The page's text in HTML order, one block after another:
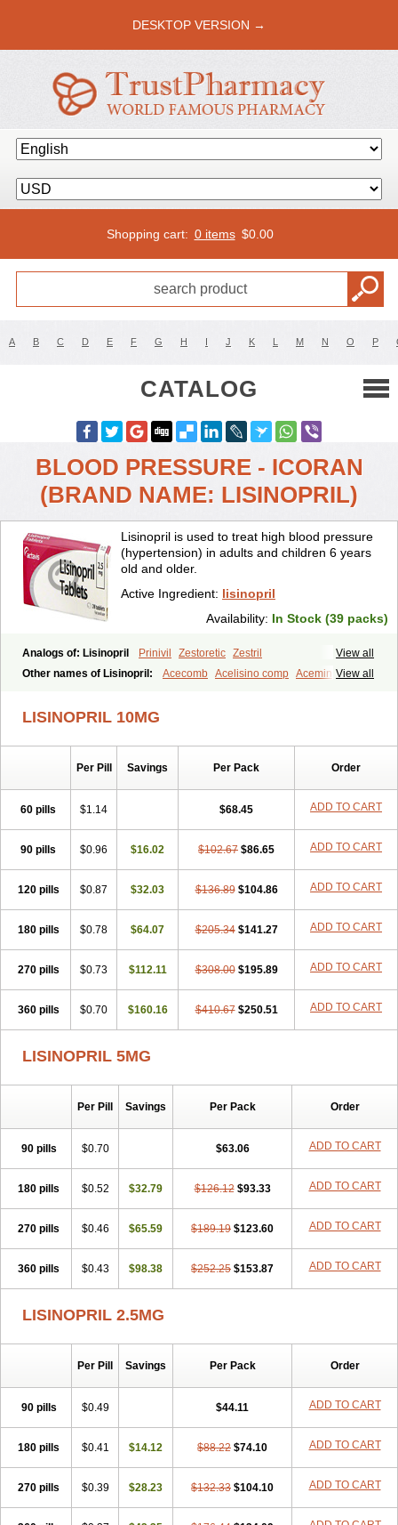
DESKTOP VERSION →
Shopping cart: 0 items $0.00
A B C D E F G H I J K L M N O P
CATALOG
BLOOD PRESSURE - ICORAN
(BRAND NAME: LISINOPRIL)
Lisinopril is used to treat high blood pressure
(hypertension) in adults and children 6 years
old and older.
Active Ingredient: lisinopril
Availability: In Stock (39 packs)
View all
Analogs of: Lisinopril Prinivil Zestoretic Zestril
View all
Other names of Lisinopril: Acecomb Acelisino comp Acemin
Byzestra Cardiostad Cipril
Fibsol Fisopril Gamalizin Genopril
Hipril
Linipril
Linoril
Linoritic forte
Lipreren
Lisdene Lisibeta Lisidigal Lisigamma Lisilet Lisi lich Lisilich comp
Lisinal
Lisinobell Lisinocor Lisinomerck Lisinoplus
Lisinoprilum
Lisopril Lisoril Listril Liten
Lizinopril
Lizopril
Lokopool Longeril Longes
Nafordyl
Nalapres Neopril Noperten Nopril Noprisil Novatec
Odace
Omace Optimon Perenal Pesatril Pms-lisinopril
Presiten
Rantex Rilace Rilace plus Rowenopril
Safepril
Secubar diu
Sedotensil Sinopril
Skopril Skopryl Stril Tensikey Tensinop Tensiphar Tensolisin
Tensyn
Terolinal Tersif Thriusedon Tivirlon Tonolysin
Tonoten
LISINOPRIL 10MG
Per Pill Savings Per Pack Order
60 pills $1.14 $68.45 ADD TO CART
90 pills $0.96 $16.02 $102.67 $86.65 ADD TO CART
120 pills $0.87 $32.03 $136.89 $104.86 ADD TO CART
180 pills $0.78 $64.07 $205.34 $141.27 ADD TO CART
270 pills $0.73 $112.11 $308.00 $195.89 ADD TO CART
360 pills $0.70 $160.16 $410.67 $250.51 ADD TO CART
LISINOPRIL 5MG
Per Pill Savings Per Pack Order
90 pills $0.70 $63.06 ADD TO CART
180 pills $0.52 $32.79 $126.12 $93.33 ADD TO CART
270 pills $0.46 $65.59 $189.19 $123.60 ADD TO CART
360 pills $0.43 $98.38 $252.25 $153.87 ADD TO CART
LISINOPRIL 2.5MG
Per Pill Savings Per Pack Order
90 pills $0.49 $44.11 ADD TO CART
180 pills $0.41 $14.12 $88.22 $74.10 ADD TO CART
270 pills $0.39 $28.23 $132.33 $104.10 ADD TO CART